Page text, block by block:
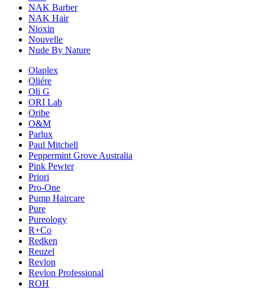
NAK Barber
NAK Hair
Nioxin
Nouvelle
Nude By Nature
Olaplex
Oliére
Oli G
ORI Lab
Oribe
O&M
Parlux
Paul Mitchell
Peppermint Grove Australia
Pink Pewter
Priori
Pro-One
Pump Haircare
Pure
Pureology
R+Co
Redken
Reuzel
Revlon
Revlon Professional
ROH